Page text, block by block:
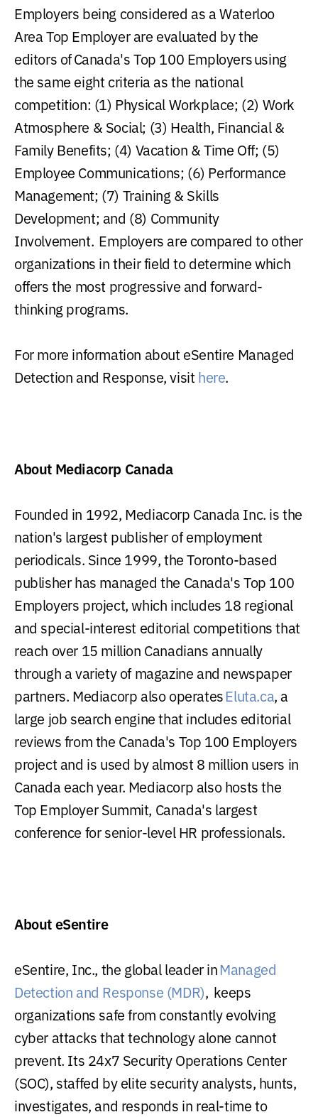
Employers being considered as a Waterloo
Area Top Employer are evaluated by the
editors of Canada's Top 100 Employers using
the same eight criteria as the national
competition: (1) Physical Workplace; (2) Work
Atmosphere & Social; (3) Health, Financial &
Family Benefits; (4) Vacation & Time Off; (5)
Employee Communications; (6) Performance
Management; (7) Training & Skills
Development; and (8) Community
Involvement. Employers are compared to other
organizations in their field to determine which
offers the most progressive and forward-
thinking programs.
For more information about eSentire Managed
Detection and Response, visithere.
About Mediacorp Canada
Founded in 1992, Mediacorp Canada Inc. is the
nation's largest publisher of employment
periodicals. Since 1999, the Toronto-based
publisher has managed the Canada's Top 100
Employers project, which includes 18 regional
and special-interest editorial competitions that
reach over 15 million Canadians annually
through a variety of magazine and newspaper
partners. Mediacorp also operatesEluta.ca, a
large job search engine that includes editorial
reviews from the Canada's Top 100 Employers
project and is used by almost 8 million users in
Canada each year. Mediacorp also hosts the
Top Employer Summit, Canada's largest
conference for senior-level HR professionals.
About eSentire
eSentire, Inc., the global leader inManaged
Detection and Response (MDR), keeps
organizations safe from constantly evolving
cyber attacks that technology alone cannot
prevent. Its 24x7 Security Operations Center
(SOC), staffed by elite security analysts, hunts,
investigates, and responds in real-time to